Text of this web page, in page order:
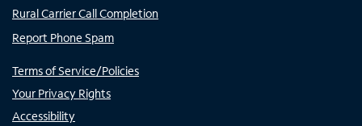
Rural Carrier Call Completion
Report Phone Spam
Terms of Service/Policies
Your Privacy Rights
Accessibility